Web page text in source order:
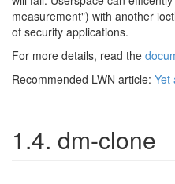
measurement") with another
of security applications.
For more details, read the
Recommended LWN article: Yet
1.4. dm-clone